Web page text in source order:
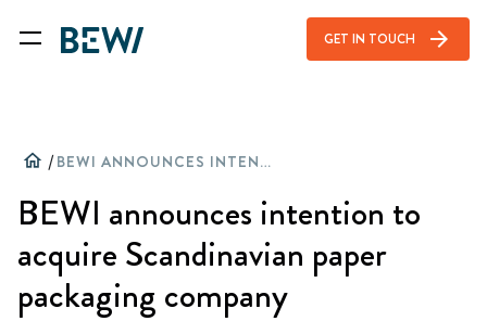
GET IN TOUCH arrow_forward
home / BEWI ANNOUNCES INTENTION TO ACQUIRE SCANDINAVIAN PAPER PACKAGING COMPANY
BEWI announces intention to
acquire Scandinavian paper
packaging company